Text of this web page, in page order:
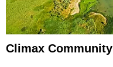
Climax Community